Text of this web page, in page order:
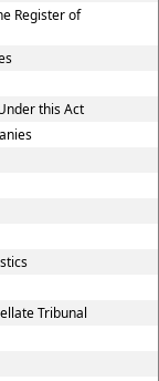
Register of
this Act
Tribunal